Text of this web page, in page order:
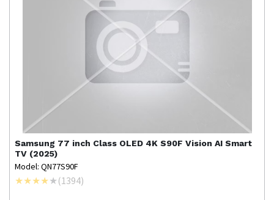
Samsung 77 inch Class OLED 4K S90F Vision AI Smart
TV (2025)
Model: QN77S90F
(1394)